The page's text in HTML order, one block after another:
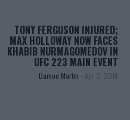
TONY FERGUSON INJURED;
MAX HOLLOWAY NOW FACES
KHABIB NURMAGOMEDOV IN
UFC 223 MAIN EVENT
Damon Martin - Apr 2, 2018